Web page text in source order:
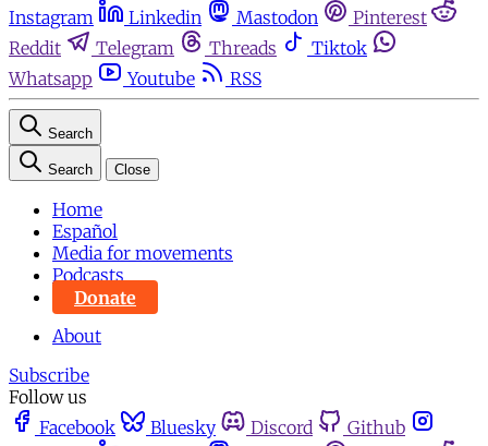
Instagram
Linkedin Mastodon
Pinterest
Reddit
Telegram Threads
Tiktok
Whatsapp
Youtube RSS
Search
Search Close
Home
Español
Media for movements
Podcasts
Donate
About
Subscribe
Follow us
Facebook
Bluesky Discord
Github